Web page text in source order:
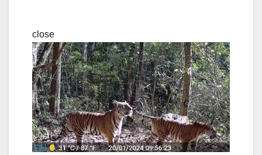
close